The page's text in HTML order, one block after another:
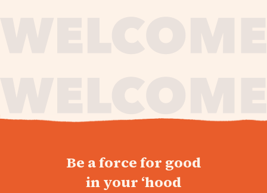
Be a force for good
in your ‘hood